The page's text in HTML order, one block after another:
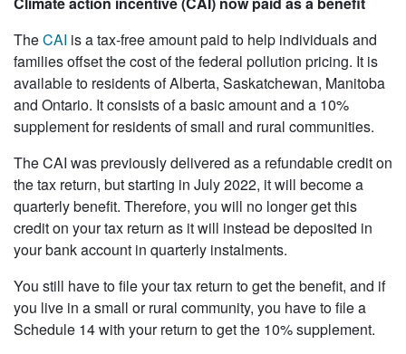
TheCAI is a tax-free amount paid to help individuals and
families offset the cost of the federal pollution pricing. It is
available to residents of Alberta, Saskatchewan, Manitoba
and Ontario. It consists of a basic amount and a 10%
supplement for residents of small and rural communities.
The CAI was previously delivered as a refundable credit on
the tax return, but starting in July 2022, it will become a
quarterly benefit. Therefore, you will no longer get this
credit on your tax return as it will instead be deposited in
your bank account in quarterly instalments.
You still have to file your tax return to get the benefit, and if
you live in a small or rural community, you have to file a
Schedule 14 with your return to get the 10% supplement.